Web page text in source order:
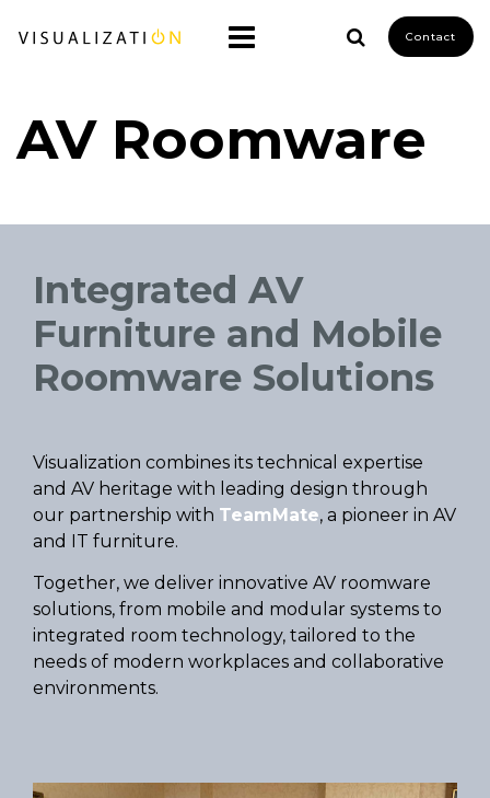
Contact
AV Roomware
Integrated AV
Furniture and Mobile
Roomware Solutions
Visualization combines its technical expertise
and AV heritage with leading design through
our partnership with TeamMate, a pioneer in AV
and IT furniture.
Together, we deliver innovative AV roomware
solutions, from mobile and modular systems to
integrated room technology, tailored to the
needs of modern workplaces and collaborative
environments.